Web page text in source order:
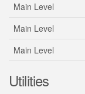
Main Level
Main Level
Main Level
Utilities